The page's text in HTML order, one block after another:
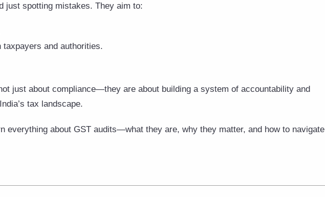
just spotting mistakes. They aim to:
taxpayers and authorities.
just about compliance—they are about building a system of accountability and
tax landscape.
everything about GST audits—what they are, why they matter, and how to navigate